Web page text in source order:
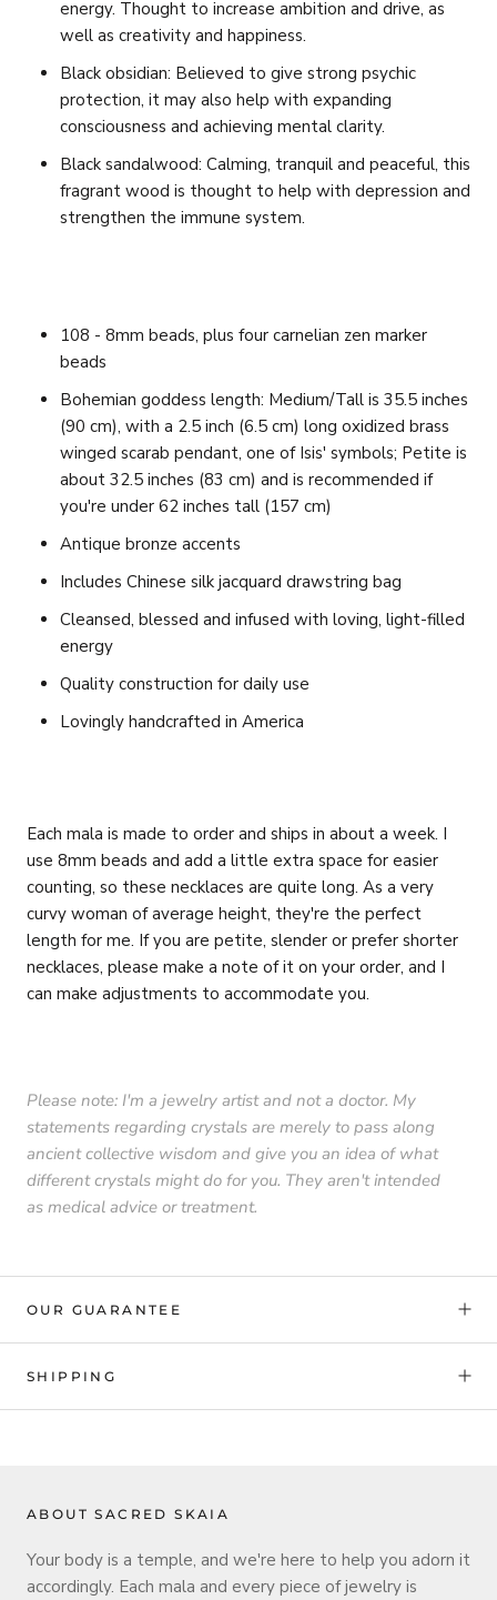
energy. Thought to increase ambition and drive, as
well as creativity and happiness.
Black obsidian: Believed to give strong psychic
protection, it may also help with expanding
consciousness and achieving mental clarity.
Black sandalwood: Calming, tranquil and peaceful, this
fragrant wood is thought to help with depression and
strengthen the immune system.
108 - 8mm beads, plus four carnelian zen marker
beads
Bohemian goddess length: Medium/Tall is 35.5 inches
(90 cm), with a 2.5 inch (6.5 cm) long oxidized brass
winged scarab pendant, one of Isis' symbols; Petite is
about 32.5 inches (83 cm) and is recommended if
you're under 62 inches tall (157 cm)
Antique bronze accents
Includes Chinese silk jacquard drawstring bag
Cleansed, blessed and infused with loving, light-filled
energy
Quality construction for daily use
Lovingly handcrafted in America
Each mala is made to order and ships in about a week. I
use 8mm beads and add a little extra space for easier
counting, so these necklaces are quite long. As a very
curvy woman of average height, they're the perfect
length for me. If you are petite, slender or prefer shorter
necklaces, please make a note of it on your order, and I
can make adjustments to accommodate you.
Please note: I'm a jewelry artist and not a doctor. My
statements regarding crystals are merely to pass along
ancient collective wisdom and give you an idea of what
different crystals might do for you. They aren't intended
as medical advice or treatment.
OUR GUARANTEE
SHIPPING
ABOUT SACRED SKAIA
Your body is a temple, and we're here to help you adorn it
accordingly. Each mala and every piece of jewelry is